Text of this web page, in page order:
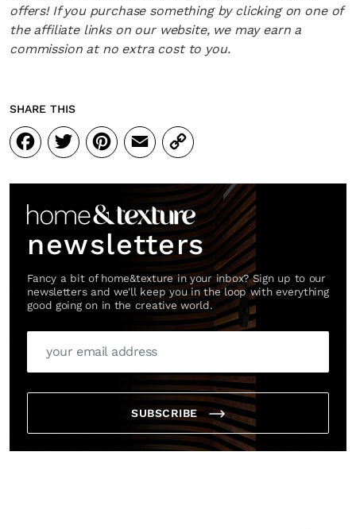
offers! If you purchase something by clicking on one of
the affiliate links on our website, we may earn a
commission at no extra cost to you.
SHARE THIS
Facebook
Twitter
Pinterest
Email
Copy
Link
newsletters
Fancy a bit of home&texture in your inbox? Sign up to our
newsletters and we'll keep you in the loop with everything
good going on in the creative world.
SUBSCRIBE